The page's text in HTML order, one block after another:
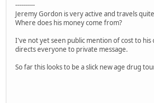
----------
Jeremy Gordon is very active and travels
Where does his money come from?
I've not yet seen public mention of cost to his
directs everyone to private message.
So far this looks to be a slick new age drug